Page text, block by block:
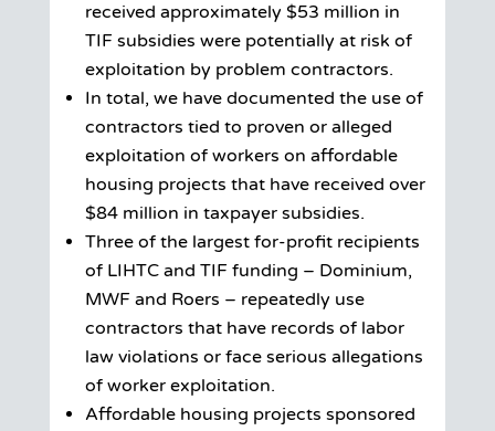
received approximately $53 million in
TIF subsidies were potentially at risk of
exploitation by problem contractors.
In total, we have documented the use of
contractors tied to proven or alleged
exploitation of workers on affordable
housing projects that have received over
$84 million in taxpayer subsidies.
Three of the largest for-profit recipients
of LIHTC and TIF funding – Dominium,
MWF and Roers – repeatedly use
contractors that have records of labor
law violations or face serious allegations
of worker exploitation.
Affordable housing projects sponsored